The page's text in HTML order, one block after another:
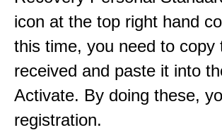
icon at the top right hand
this time, you need to
received and paste it into
Activate. By doing these,
registration.